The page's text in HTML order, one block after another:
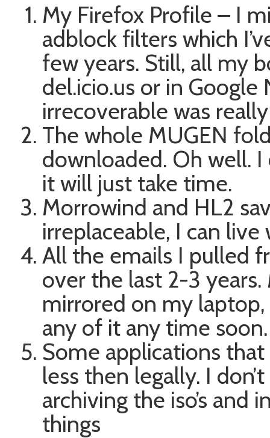
My Firefox Profile – I
adblock filters which
few years. Still, all my
del.icio.us or in
irrecoverable was
The whole MUGEN
downloaded. Oh well.
it will just take time.
Morrowind and HL2
irreplaceable, I can
All the emails I pulled
over the last 2-3
mirrored on my laptop,
any of it any time soon.
Some applications that
less then legally. I
archiving the iso’s and
things